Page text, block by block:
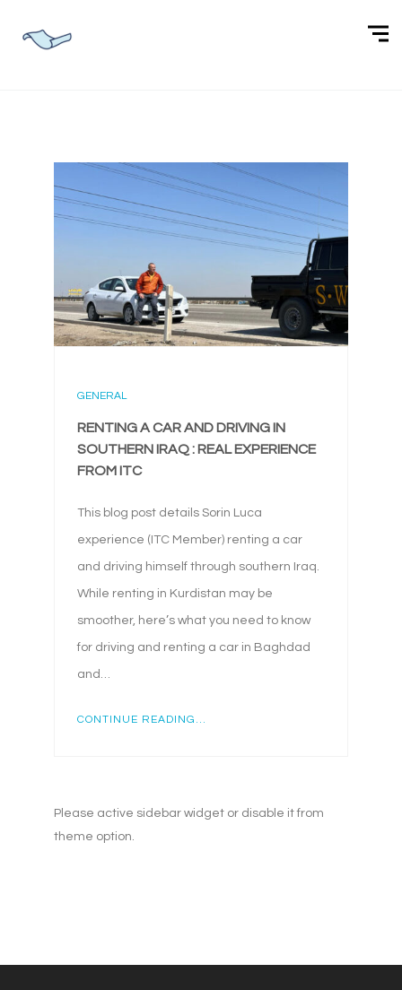
GENERAL
RENTING A CAR AND DRIVING IN
SOUTHERN IRAQ : REAL EXPERIENCE
FROM ITC
This blog post details Sorin Luca
experience (ITC Member) renting a car
and driving himself through southern Iraq.
While renting in Kurdistan may be
smoother, here’s what you need to know
for driving and renting a car in Baghdad
and…
CONTINUE READING...
Please active sidebar widget or disable it from
theme option.